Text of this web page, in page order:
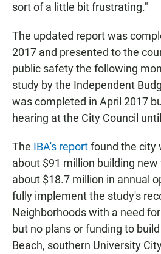
sort of a little bit frustrating."
The updated report was
2017 and presented to the
public safety the following
study by the Independent
was completed in April 2017
hearing at the City Council
The IBA's reportfound the city
about $91 million building
about $18.7 million in annual
fully implement the study's
Neighborhoods with a need
but no plans or funding to
Beach, southern University